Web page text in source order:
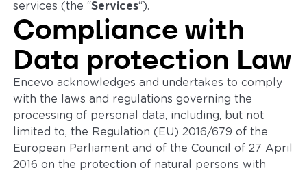
services (the “Services“).
Compliance with
Data protection Law
Encevo acknowledges and undertakes to comply
with the laws and regulations governing the
processing of personal data, including, but not
limited to, the Regulation (EU) 2016/679 of the
European Parliament and of the Council of 27 April
2016 on the protection of natural persons with